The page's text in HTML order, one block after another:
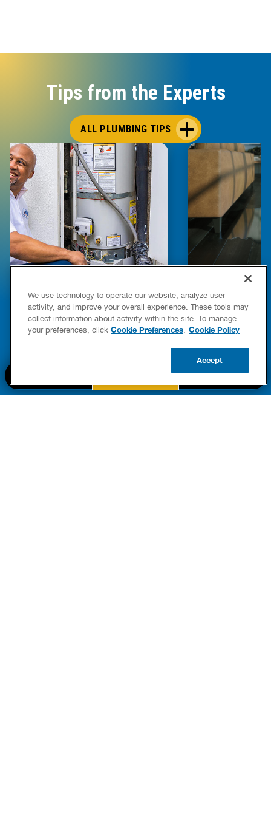
Tips from the Experts
ALL PLUMBING TIPS
COMPLETE WATER HEATER
& OWNERSHIP GUIDE
Heaters
YOUR HOME
READ POST
We use technology to operate our website, analyze user
activity, and improve your overall experience. These tools may
collect information about activity within the site. To manage
your preferences, click Cookie Preferences Cookie Policy
Accept